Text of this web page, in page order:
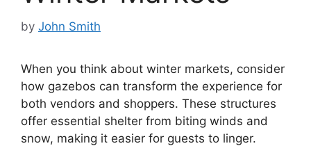
by John Smith
When you think about winter markets, consider
how gazebos can transform the experience for
both vendors and shoppers. These structures
offer essential shelter from biting winds and
snow, making it easier for guests to linger.